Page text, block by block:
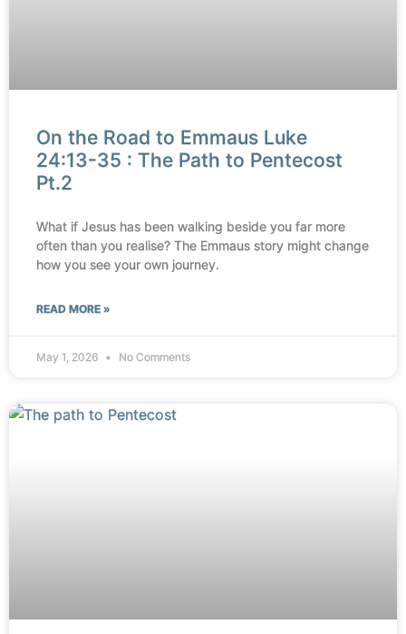
On the Road to Emmaus Luke
24:13-35 : The Path to Pentecost
Pt.2
What if Jesus has been walking beside you far more
often than you realise? The Emmaus story might change
how you see your own journey.
READ MORE »
May 1, 2026 No Comments